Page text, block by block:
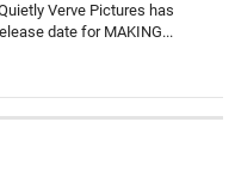
Verve Pictures has
date for MAKING...